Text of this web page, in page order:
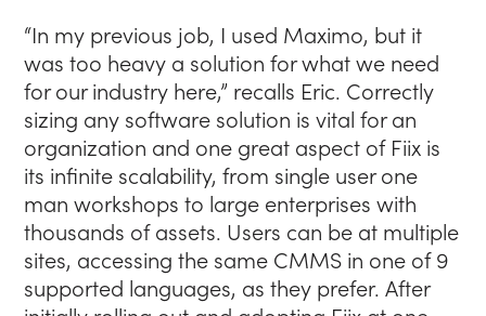
“In my previous job, I used Maximo, but it
was too heavy a solution for what we need
for our industry here,” recalls Eric. Correctly
sizing any software solution is vital for an
organization and one great aspect of Fiix is
its infinite scalability, from single user one
man workshops to large enterprises with
thousands of assets. Users can be at multiple
sites, accessing the same CMMS in one of 9
supported languages, as they prefer. After